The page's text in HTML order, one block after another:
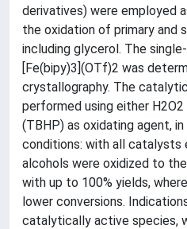
derivatives) were employed
the oxidation of primary and
including glycerol. The
[Fe(bipy)3](OTf)2 was
crystallography. The
performed using either
(TBHP) as oxidating agent,
conditions: with all catalysts
alcohols were oxidized to
with up to 100% yields,
lower conversions.
catalytically active species,